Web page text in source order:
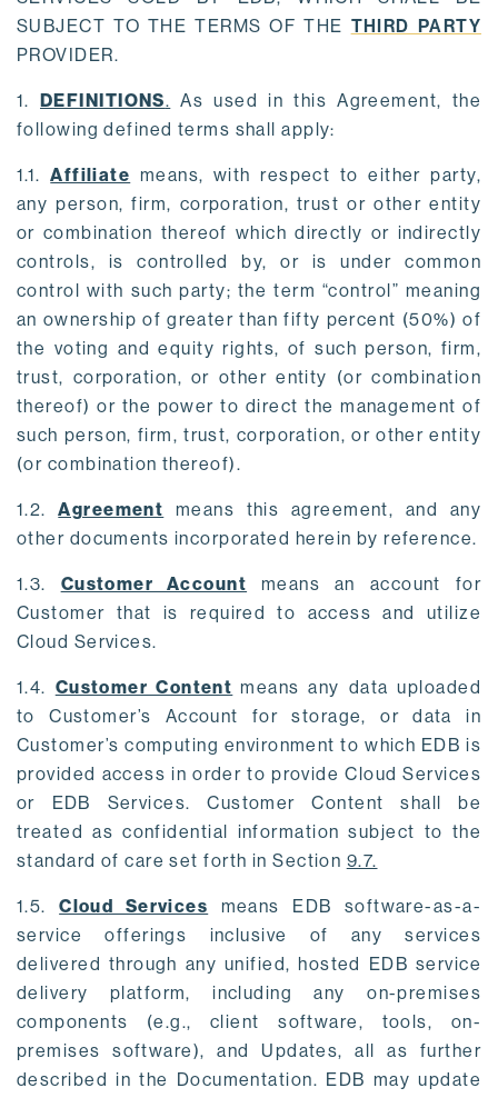
SUBJECT TO THE TERMS OF THE THIRD PARTY
PROVIDER.
1. DEFINITIONS. As used in this Agreement, the
following defined terms shall apply:
1.1.Affiliate means, with respect to either party,
any person, firm, corporation, trust or other entity
or combination thereof which directly or indirectly
controls, is controlled by, or is under common
control with such party; the term “control” meaning
an ownership of greater than fifty percent (50%) of
the voting and equity rights, of such person, firm,
trust, corporation, or other entity (or combination
thereof) or the power to direct the management of
such person, firm, trust, corporation, or other entity
(or combination thereof).
1.2.Agreement means this agreement, and any
other documents incorporated herein by reference.
1.3. Customer Account means an account for
Customer that is required to access and utilize
Cloud Services.
1.4. Customer Content means any data uploaded
to Customer’s Account for storage, or data in
Customer’s computing environment to which EDB is
provided access in order to provide Cloud Services
or EDB Services. Customer Content shall be
treated as confidential information subject to the
standard of care set forth in Section 9.7.
1.5.Cloud Services means EDB software-as-a-
service offerings inclusive of any services
delivered through any unified, hosted EDB service
delivery platform, including any on-premises
components (e.g., client software, tools, on-
premises software), and Updates, all as further
described in the Documentation. EDB may update